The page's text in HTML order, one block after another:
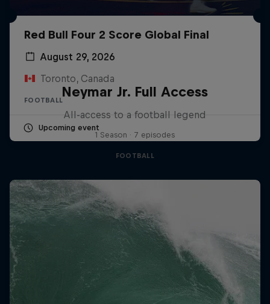
Red Bull Four 2 Score Global Final
August 29, 2026
Toronto, Canada
FOOTBALL
Upcoming event
Neymar Jr. Full Access
All-access to a football legend
1 Season · 7 episodes
FOOTBALL